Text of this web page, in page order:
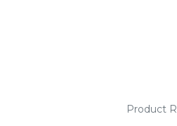
Product